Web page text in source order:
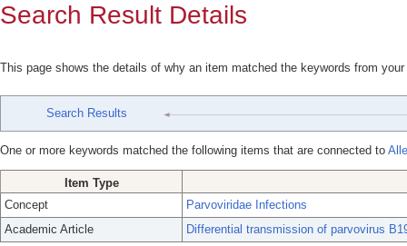
Search Result Details
This page shows the details of why an item matched the keywords from
Search Results
One or more keywords matched the following items that are connected to
Item Type
Concept
Parvoviridae Infections
Academic Article
Differential transmission of parvovirus